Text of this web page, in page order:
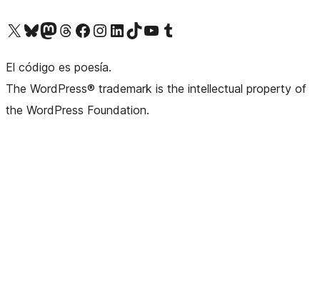
Visit our X (formerly Twitter) account
Visit our Bluesky account
Visit our Mastodon account
Visit our Threads account
Visit our Facebook pageVisit our Instagram account
Visit our LinkedIn account
Visit our TikTok account
Visit our YouTube channel
Visit our Tumblr account
El código es poesía.
The WordPress® trademark is the intellectual property of
the WordPress Foundation.